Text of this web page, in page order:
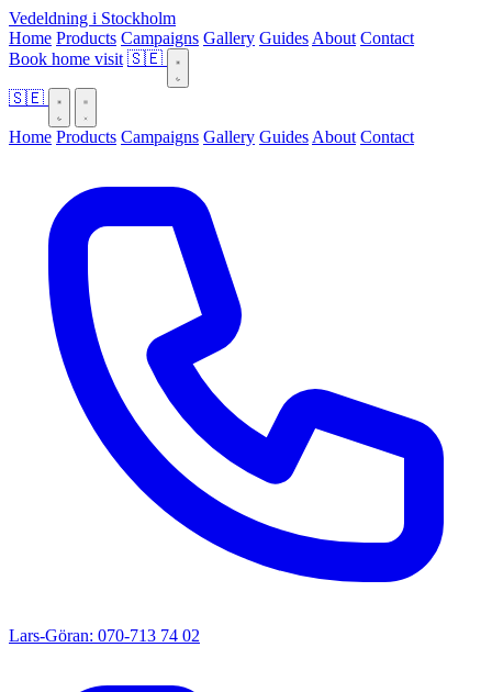
Vedeldning i Stockholm
Home Products Campaigns Gallery Guides About Contact
Book home visit 🇸🇪
🇸🇪
Home Products Campaigns Gallery Guides About Contact
Lars-Göran: 070-713 74 02